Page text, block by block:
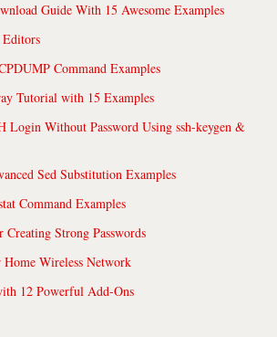
Guide With 15 Awesome Examples
Command Examples
Tutorial with 15 Examples
Login Without Password Using ssh-keygen &
Sed Substitution Examples
Command Examples
Strong Passwords
Home Wireless Network
12 Powerful Add-Ons